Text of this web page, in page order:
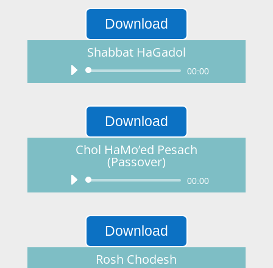
Download
Shabbat HaGadol
Audio
Player
00:00
Download
Chol HaMo’ed Pesach
(Passover)
Audio
Player
00:00
Download
Rosh Chodesh